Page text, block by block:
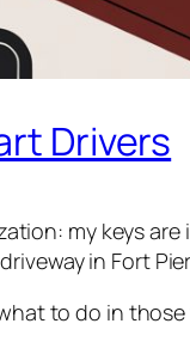
Drivers
my keys are
in Fort
to do in